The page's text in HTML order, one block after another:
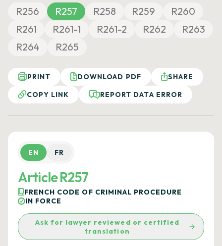
R256
R257 R258 R259
R260
R261
R261-1 R261-2 R262
R263
R264
R265
PRINT DOWNLOAD PDF
SHARE
COPY LINK
REPORT DATA ERROR
EN FR
Article R257
FRENCH CODE OF CRIMINAL PROCEDURE
IN FORCE
Ask for lawyer reviewed or certified
translation